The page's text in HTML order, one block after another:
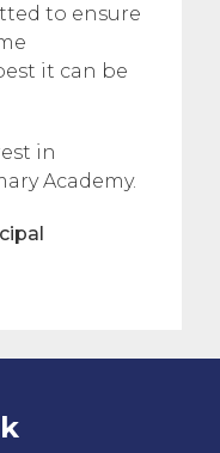
to ensure
it can be
in
Academy.